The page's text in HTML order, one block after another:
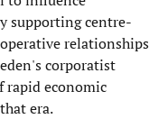
supporting centre-
relationships
corporatist
rapid economic
era.